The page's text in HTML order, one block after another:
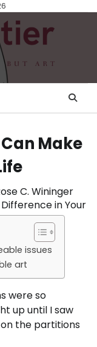
Make
C. Wininger
issues
art
were so
up until I saw
on the partitions